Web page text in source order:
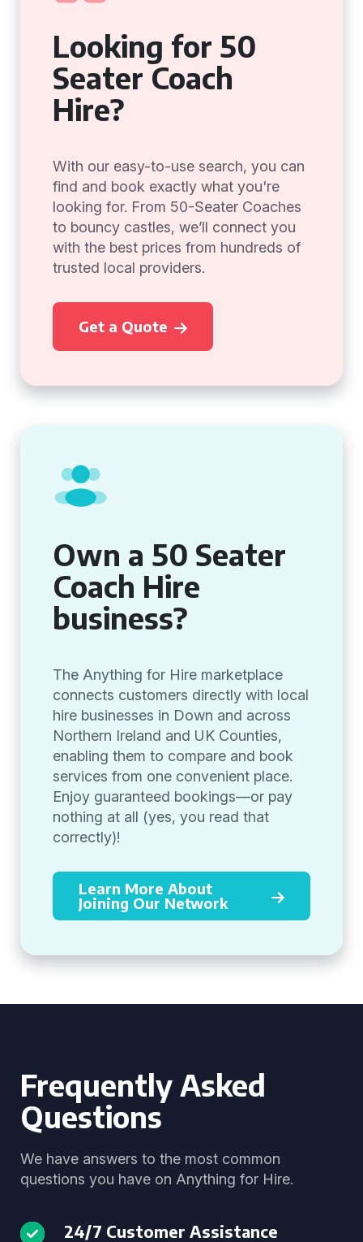
Looking for 50
Seater Coach
Hire?
With our easy-to-use search, you can
find and book exactly what you're
looking for. From 50-Seater Coaches
to bouncy castles, we’ll connect you
with the best prices from hundreds of
trusted local providers.
Get a Quote
Own a 50 Seater
Coach Hire
business?
The Anything for Hire marketplace
connects customers directly with local
hire businesses in Down and across
Northern Ireland and UK Counties,
enabling them to compare and book
services from one convenient place.
Enjoy guaranteed bookings—or pay
nothing at all (yes, you read that
correctly)!
Learn More About
Joining Our Network
Frequently Asked
Questions
We have answers to the most common
questions you have on Anything for Hire.
24/7 Customer Assistance